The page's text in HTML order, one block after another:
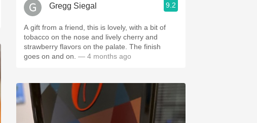
Gregg Siegal 9.2
A gift from a friend, this is lovely, with a bit of
tobacco on the nose and lively cherry and
strawberry flavors on the palate. The finish
goes on and on. — 4 months ago